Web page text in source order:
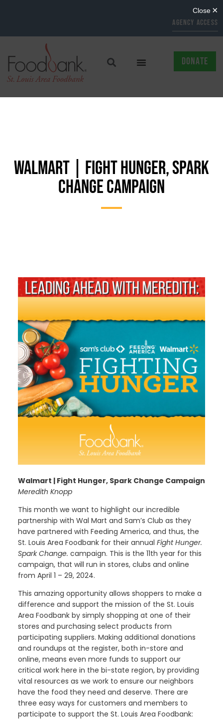
AGENCY ACCESS
DONATE
WALMART | FIGHT HUNGER, SPARK
CHANGE CAMPAIGN
Walmart | Fight Hunger, Spark Change Campaign
Meredith Knopp
This month we want to highlight our incredible
partnership with Wal Mart and Sam’s Club as they
have partnered with Feeding America, and thus, the
St. Louis Area Foodbank for their annual Fight Hunger.
Spark Change. campaign. This is the 11th year for this
campaign, that will run in stores, clubs and online
from April 1 – 29, 2024.
This amazing opportunity allows shoppers to make a
difference and support the mission of the St. Louis
Area Foodbank by simply shopping at one of their
stores and purchasing select products from
participating suppliers. Making additional donations
and roundups at the register, both in-store and
online, means even more funds to support our
critical work here in the bi-state region, by providing
vital resources as we work to ensure our neighbors
have the food they need and deserve. There are
three easy ways for customers and members to
participate to support the St. Louis Area Foodbank: